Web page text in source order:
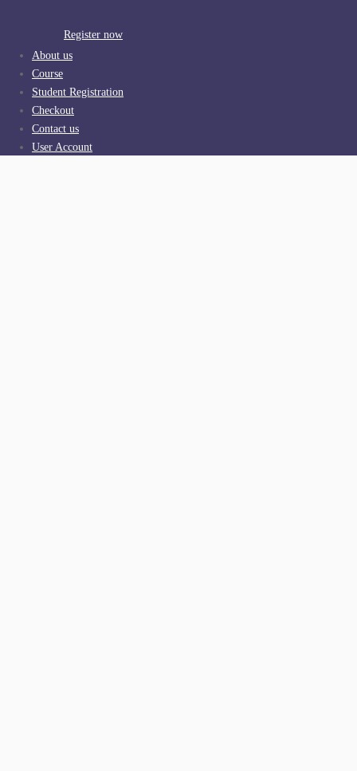
Register now
About us
Course
Student Registration
Checkout
Contact us
User Account